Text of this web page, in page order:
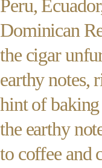
Peru,
Dominican
the cigar
earthy notes,
hint of baking
the earthy
to coffee and